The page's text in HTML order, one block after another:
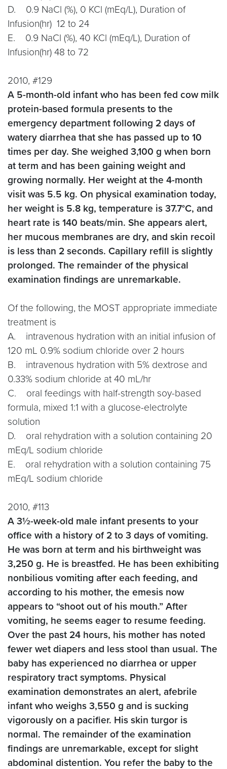
D. 0.9 NaCl (%), 0 KCl (mEq/L), Duration of
Infusion(hr) 12 to 24
E. 0.9 NaCl (%), 40 KCl (mEq/L), Duration of
Infusion(hr) 48 to 72
2010, #129
A 5-month-old infant who has been fed cow milk
protein-based formula presents to the
emergency department following 2 days of
watery diarrhea that she has passed up to 10
times per day. She weighed 3,100 g when born
at term and has been gaining weight and
growing normally. Her weight at the 4-month
visit was 5.5 kg. On physical examination today,
her weight is 5.8 kg, temperature is 37.7°C, and
heart rate is 140 beats/min. She appears alert,
her mucous membranes are dry, and skin recoil
is less than 2 seconds. Capillary refill is slightly
prolonged. The remainder of the physical
examination findings are unremarkable.
Of the following, the MOST appropriate immediate
treatment is
A. intravenous hydration with an initial infusion of
120 mL 0.9% sodium chloride over 2 hours
B. intravenous hydration with 5% dextrose and
0.33% sodium chloride at 40 mL/hr
C. oral feedings with half-strength soy-based
formula, mixed 1:1 with a glucose-electrolyte
solution
D. oral rehydration with a solution containing 20
mEq/L sodium chloride
E. oral rehydration with a solution containing 75
mEq/L sodium chloride
2010, #113
A 3½-week-old male infant presents to your
office with a history of 2 to 3 days of vomiting.
He was born at term and his birthweight was
3,250 g. He is breastfed. He has been exhibiting
nonbilious vomiting after each feeding, and
according to his mother, the emesis now
appears to “shoot out of his mouth.” After
vomiting, he seems eager to resume feeding.
Over the past 24 hours, his mother has noted
fewer wet diapers and less stool than usual. The
baby has experienced no diarrhea or upper
respiratory tract symptoms. Physical
examination demonstrates an alert, afebrile
infant who weighs 3,550 g and is sucking
vigorously on a pacifier. His skin turgor is
normal. The remainder of the examination
findings are unremarkable, except for slight
abdominal distention. You refer the baby to the